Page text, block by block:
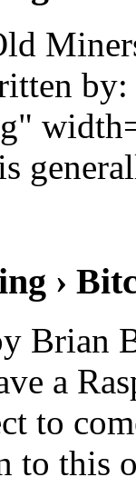
by:
›
Brian
a
to
to this